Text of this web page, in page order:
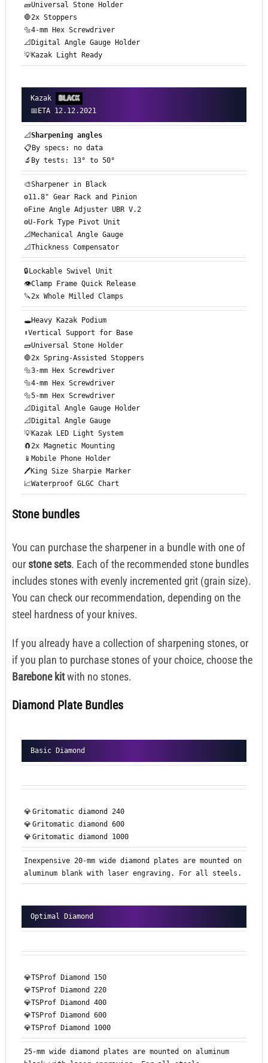
🧱Universal Stone Holder
🛑2x Stoppers
🔩4-mm Hex Screwdriver
📐Digital Angle Gauge Holder
💡Kazak Light Ready
Kazak
BLACK
📅ETA 12.12.2021
📐Sharpening angles
📋By specs: no data
🔬By tests: 13° to 50°
🎨Sharpener in Black
⚙️11.8" Gear Rack and Pinion
⚙️Fine Angle Adjuster UBR V.2
⚙️U-Fork Type Pivot Unit
📐Mechanical Angle Gauge
📐Thickness Compensator
🔒Lockable Swivel Unit
👁️Clamp Frame Quick Release
🔪2x Whole Milled Clamps
🕳️Heavy Kazak Podium
⬆️Vertical Support for Base
🧱Universal Stone Holder
🛑2x Spring-Assisted Stoppers
🔩3-mm Hex Screwdriver
🔩4-mm Hex Screwdriver
🔩5-mm Hex Screwdriver
📐Digital Angle Gauge Holder
📐Digital Angle Gauge
💡Kazak LED Light System
🧲2x Magnetic Mounting
📱Mobile Phone Holder
🖊️King Size Sharpie Marker
📈Waterproof GLGC Chart
Stone bundles
You can purchase the sharpener in a bundle with one of
our stone sets. Each of the recommended stone bundles
includes stones with evenly incremented grit (grain size).
You can check our recommendation, depending on the
steel hardness of your knives.
If you already have a collection of sharpening stones, or
if you plan to purchase stones of your choice, choose the
Barebone kitwith no stones.
Diamond Plate Bundles
Basic Diamond
💎Gritomatic diamond 240
💎Gritomatic diamond 600
💎Gritomatic diamond 1000
Inexpensive 20-mm wide diamond plates are mounted on
aluminum blank with laser engraving. For all steels.
Optimal Diamond
💎TSProf Diamond 150
💎TSProf Diamond 220
💎TSProf Diamond 400
💎TSProf Diamond 600
💎TSProf Diamond 1000
25-mm wide diamond plates are mounted on aluminum